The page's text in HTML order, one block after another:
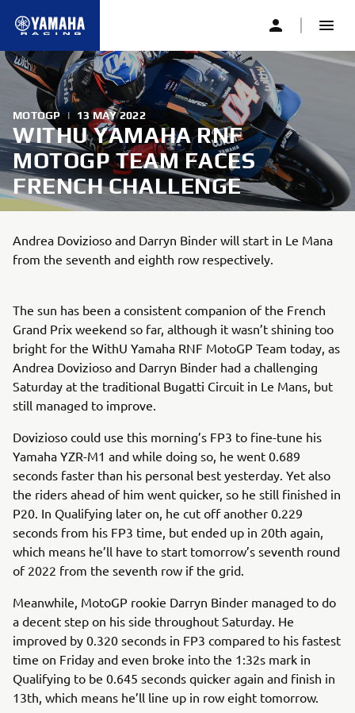
MOTOGP | 13 MAY 2022
WITHU YAMAHA RNF
MOTOGP TEAM FACES
FRENCH CHALLENGE
Andrea Dovizioso and Darryn Binder will start in Le Mana
from the seventh and eighth row respectively.
The sun has been a consistent companion of the French
Grand Prix weekend so far, although it wasn’t shining too
bright for the WithU Yamaha RNF MotoGP Team today, as
Andrea Dovizioso and Darryn Binder had a challenging
Saturday at the traditional Bugatti Circuit in Le Mans, but
still managed to improve.
Dovizioso could use this morning’s FP3 to fine-tune his
Yamaha YZR-M1 and while doing so, he went 0.689
seconds faster than his personal best yesterday. Yet also
the riders ahead of him went quicker, so he still finished in
P20. In Qualifying later on, he cut off another 0.229
seconds from his FP3 time, but ended up in 20th again,
which means he’ll have to start tomorrow’s seventh round
of 2022 from the seventh row if the grid.
Meanwhile, MotoGP rookie Darryn Binder managed to do
a decent step on his side throughout Saturday. He
improved by 0.320 seconds in FP3 compared to his fastest
time on Friday and even broke into the 1:32s mark in
Qualifying to be 0.645 seconds quicker again and finish in
13th, which means he’ll line up in row eight tomorrow.